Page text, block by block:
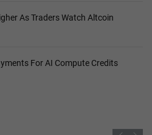
As Traders Watch Altcoin
For AI Compute Credits